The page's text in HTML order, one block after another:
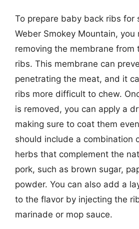
To prepare baby back ribs for
Weber Smokey Mountain,
removing the membrane from
ribs. This membrane can
penetrating the meat, and it
ribs more difficult to chew.
is removed, you can apply a
making sure to coat them
should include a combination
herbs that complement the
pork, such as brown sugar,
powder. You can also add a
to the flavor by injecting the
marinade or mop sauce.